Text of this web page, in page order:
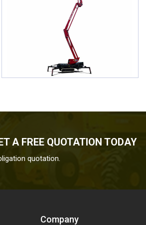
A FREE QUOTATION TODAY
quotation.
Company